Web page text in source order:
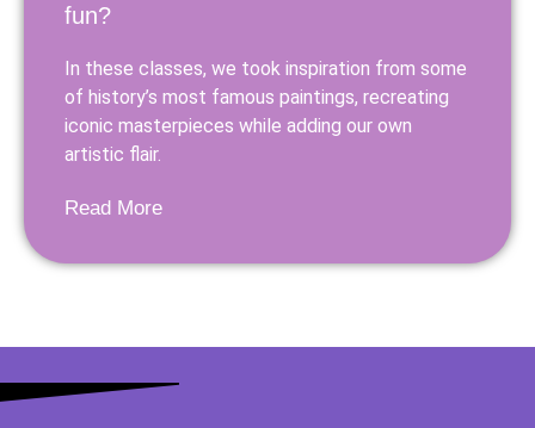
fun?
In these classes, we took inspiration from some
of history’s most famous paintings, recreating
iconic masterpieces while adding our own
artistic flair.
Read More